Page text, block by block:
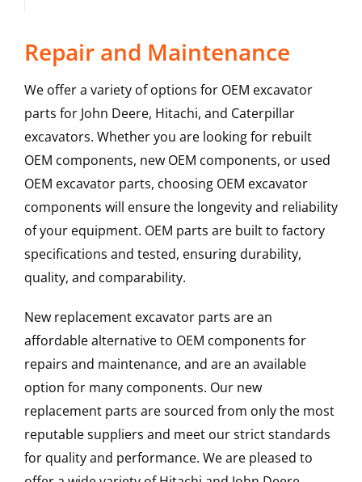
Repair and Maintenance
We offer a variety of options for OEM excavator
parts for John Deere, Hitachi, and Caterpillar
excavators. Whether you are looking for rebuilt
OEM components, new OEM components, or used
OEM excavator parts, choosing OEM excavator
components will ensure the longevity and reliability
of your equipment. OEM parts are built to factory
specifications and tested, ensuring durability,
quality, and comparability.
New replacement excavator parts are an
affordable alternative to OEM components for
repairs and maintenance, and are an available
option for many components. Our new
replacement parts are sourced from only the most
reputable suppliers and meet our strict standards
for quality and performance. We are pleased to